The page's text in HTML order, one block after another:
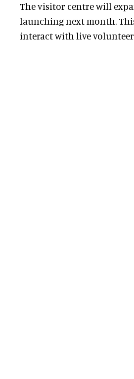
The visitor centre will
launching next month.
interact with live